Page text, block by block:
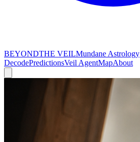
BEYONDTHE VEILMundane Astrology
DecodePredictionsVeil AgentMapAbout